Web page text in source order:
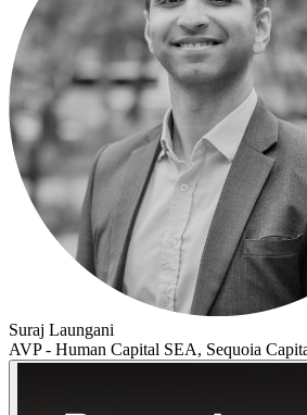
Suraj Laungani
AVP - Human Capital SEA, Sequoia